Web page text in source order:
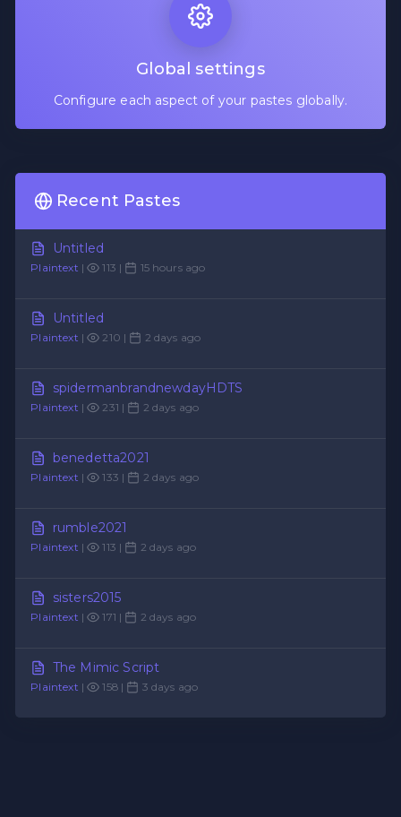
Global settings
Configure each aspect of your pastes globally.
Recent Pastes
Untitled
Plaintext | 113 | 15 hours ago
Untitled
Plaintext | 210 | 2 days ago
spidermanbrandnewdayHDTS
Plaintext | 231 | 2 days ago
benedetta2021
Plaintext | 133 | 2 days ago
rumble2021
Plaintext | 113 | 2 days ago
sisters2015
Plaintext | 171 | 2 days ago
The Mimic Script
Plaintext | 158 | 3 days ago